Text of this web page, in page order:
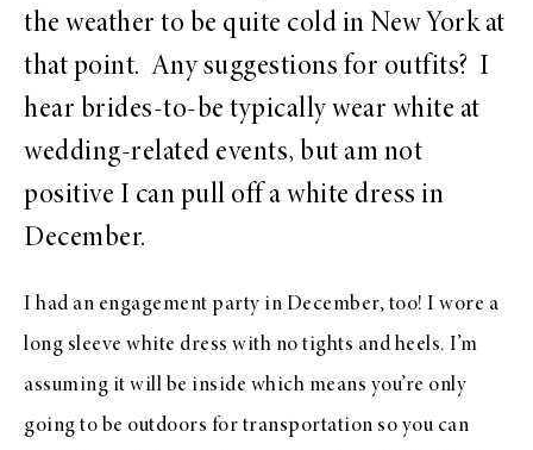
the weather to be quite cold in New York at
that point. Any suggestions for outfits? I
hear brides-to-be typically wear white at
wedding-related events, but am not
positive I can pull off a white dress in
December.
I had an engagement party in December, too! I wore a
long sleeve white dress with no tights and heels. I’m
assuming it will be inside which means you’re only
going to be outdoors for transportation so you can